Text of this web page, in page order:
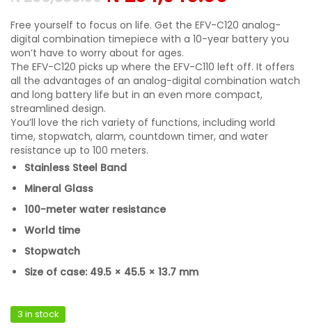
Free yourself to focus on life. Get the EFV-C120 analog-
digital combination timepiece with a 10-year battery you
won’t have to worry about for ages.
The EFV-C120 picks up where the EFV-C110 left off. It offers
all the advantages of an analog-digital combination watch
and long battery life but in an even more compact,
streamlined design.
You’ll love the rich variety of functions, including world
time, stopwatch, alarm, countdown timer, and water
resistance up to 100 meters.
Stainless Steel Band
Mineral Glass
100-meter water resistance
World time
Stopwatch
Size of case: 49.5 × 45.5 × 13.7 mm
3 in stock